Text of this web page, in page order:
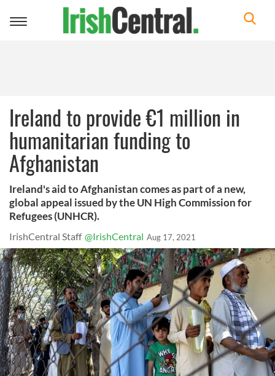
Toggle
Ireland to provide €1 million in
humanitarian funding to
Afghanistan
Ireland's aid to Afghanistan comes as part of a new,
global appeal issued by the UN High Commission for
Refugees (UNHCR).
IrishCentral Staff @IrishCentral Aug 17, 2021